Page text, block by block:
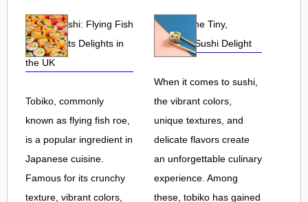
Tobiko Sushi: Flying Fish
Roe and Its Delights in
the UK
Tobiko, commonly
known as flying fish roe,
is a popular ingredient in
Japanese cuisine.
Famous for its crunchy
texture, vibrant colors,
Tobiko: The Tiny,
Flavorful Sushi Delight
When it comes to sushi,
the vibrant colors,
unique textures, and
delicate flavors create
an unforgettable culinary
experience. Among
these, tobiko has gained